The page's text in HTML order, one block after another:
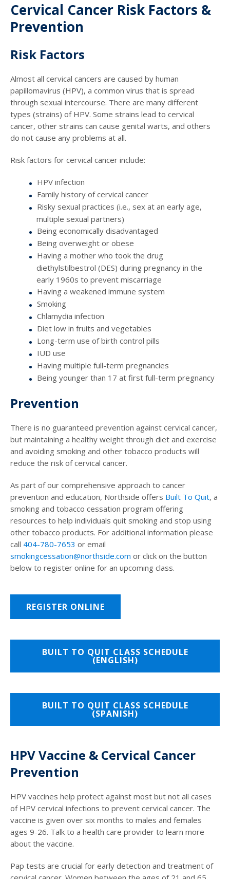
Cervical Cancer Risk Factors &
Prevention
Risk Factors
Almost all cervical cancers are caused by human
papillomavirus (HPV), a common virus that is spread
through sexual intercourse. There are many different
types (strains) of HPV. Some strains lead to cervical
cancer, other strains can cause genital warts, and others
do not cause any problems at all.
Risk factors for cervical cancer include:
HPV infection
Family history of cervical cancer
Risky sexual practices (i.e., sex at an early age,
multiple sexual partners)
Being economically disadvantaged
Being overweight or obese
Having a mother who took the drug
diethylstilbestrol (DES) during pregnancy in the
early 1960s to prevent miscarriage
Having a weakened immune system
Smoking
Chlamydia infection
Diet low in fruits and vegetables
Long-term use of birth control pills
IUD use
Having multiple full-term pregnancies
Being younger than 17 at first full-term pregnancy
Prevention
There is no guaranteed prevention against cervical cancer,
but maintaining a healthy weight through diet and exercise
and avoiding smoking and other tobacco products will
reduce the risk of cervical cancer.
As part of our comprehensive approach to cancer
prevention and education, Northside offers Built To Quit, a
smoking and tobacco cessation program offering
resources to help individuals quit smoking and stop using
other tobacco products. For additional information please
call 404-780-7653 or email
smokingcessation@northside.com or click on the button
below to register online for an upcoming class.
REGISTER ONLINE
BUILT TO QUIT CLASS SCHEDULE
(ENGLISH)
BUILT TO QUIT CLASS SCHEDULE
(SPANISH)
HPV Vaccine & Cervical Cancer
Prevention
HPV vaccines help protect against most but not all cases
of HPV cervical infections to prevent cervical cancer. The
vaccine is given over six months to males and females
ages 9-26. Talk to a health care provider to learn more
about the vaccine.
Pap tests are crucial for early detection and treatment of